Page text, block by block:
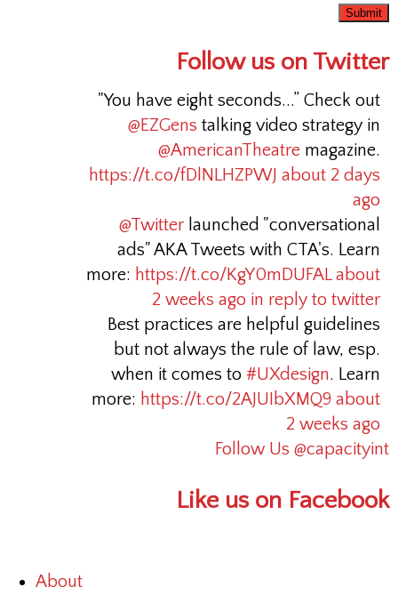
Follow us on Twitter
"You have eight seconds...” Check out
@EZGens talking video strategy in
@AmericanTheatre magazine.
https://t.co/fDlNLHZPWJ about 2 days
ago
@Twitter launched "conversational
ads" AKA Tweets with CTA's. Learn
more: https://t.co/KgY0mDUFAL about
2 weeks ago in reply to twitter
Best practices are helpful guidelines
but not always the rule of law, esp.
when it comes to #UXdesign. Learn
more: https://t.co/2AJUIbXMQ9 about
2 weeks ago
Follow Us @capacityint
Like us on Facebook
About